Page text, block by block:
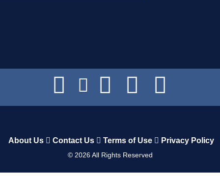
About Us Contact Us Terms of Use Privacy Policy
© 2026All Rights Reserved